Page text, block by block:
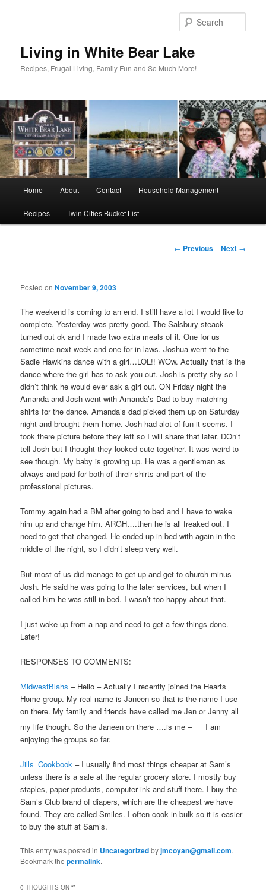
Living in White Bear Lake
Recipes, Frugal Living, Family Fun and So Much More!
Home About Contact Household Management
Recipes Twin Cities Bucket List
Post
← Previous Next →
Posted onNovember 9, 2003
The weekend is coming to an end. I still have a lot I would like to
complete. Yesterday was pretty good. The Salsbury steack
turned out ok and I made two extra meals of it. One for us
sometime next week and one for in-laws. Joshua went to the
Sadie Hawkins dance with a girl…LOL!! WOw. Actually that is the
dance where the girl has to ask you out. Josh is pretty shy so I
didn’t think he would ever ask a girl out. ON Friday night the
Amanda and Josh went with Amanda’s Dad to buy matching
shirts for the dance. Amanda’s dad picked them up on Saturday
night and brought them home. Josh had alot of fun it seems. I
took there picture before they left so I will share that later. DOn’t
tell Josh but I thought they looked cute together. It was weird to
see though. My baby is growing up. He was a gentleman as
always and paid for both of threir shirts and part of the
professional pictures.
Tommy again had a BM after going to bed and I have to wake
him up and change him. ARGH….then he is all freaked out. I
need to get that changed. He ended up in bed with again in the
middle of the night, so I didn’t sleep very well.
But most of us did manage to get up and get to church minus
Josh. He said he was going to the later services, but when I
called him he was still in bed. I wasn’t too happy about that.
I just woke up from a nap and need to get a few things done.
Later!
RESPONSES TO COMMENTS:
MidwestBlahs – Hello – Actually I recently joined the Hearts
Home group. My real name is Janeen so that is the name I use
on there. My family and friends have called me Jen or Jenny all
my life though. So the Janeen on there ….is me –
I am
enjoying the groups so far.
Jills_Cookbook – I usually find most things cheaper at Sam’s
unless there is a sale at the regular grocery store. I mostly buy
staples, paper products, computer ink and stuff there. I buy the
Sam’s Club brand of diapers, which are the cheapest we have
found. They are called Smiles. I often cook in bulk so it is easier
to buy the stuff at Sam’s.
This entry was posted in Uncategorizedbyjmcoyan@gmail.com.
Bookmark thepermalink.
0 THOUGHTS ON “”